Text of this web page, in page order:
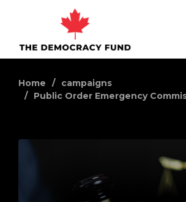
Home
campaigns
Public Order Emergency